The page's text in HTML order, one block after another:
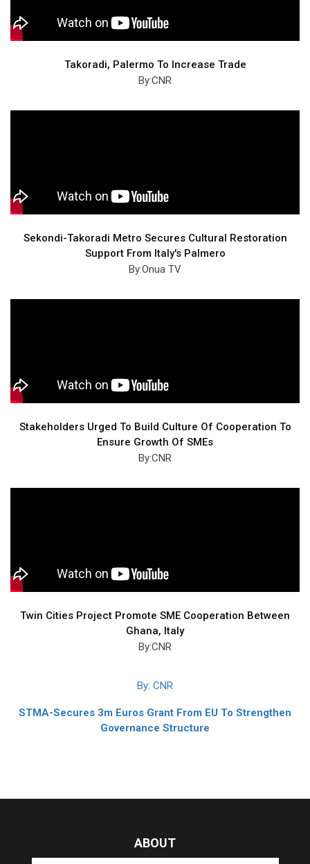
Takoradi, Palermo To Increase Trade
By:CNR
Sekondi-Takoradi Metro Secures Cultural Restoration
Support From Italy's Palmero
By:Onua TV
Stakeholders Urged To Build Culture Of Cooperation To
Ensure Growth Of SMEs
By:CNR
Twin Cities Project Promote SME Cooperation Between
Ghana, Italy
By:CNR
By: CNR
STMA-Secures 3m Euros Grant From EU To Strengthen
Governance Structure
ABOUT